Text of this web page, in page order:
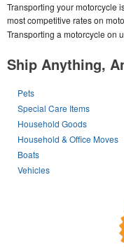
Transporting your motorcycle
most competitive rates on
Transporting a motorcycle on
Ship Anything,
Pets
Special Care Items
Household Goods
Household & Office Moves
Boats
Vehicles